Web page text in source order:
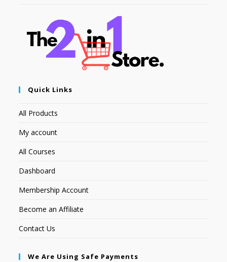
Quick Links
All Products
My account
All Courses
Dashboard
Membership Account
Become an Affiliate
Contact Us
We Are Using Safe Payments